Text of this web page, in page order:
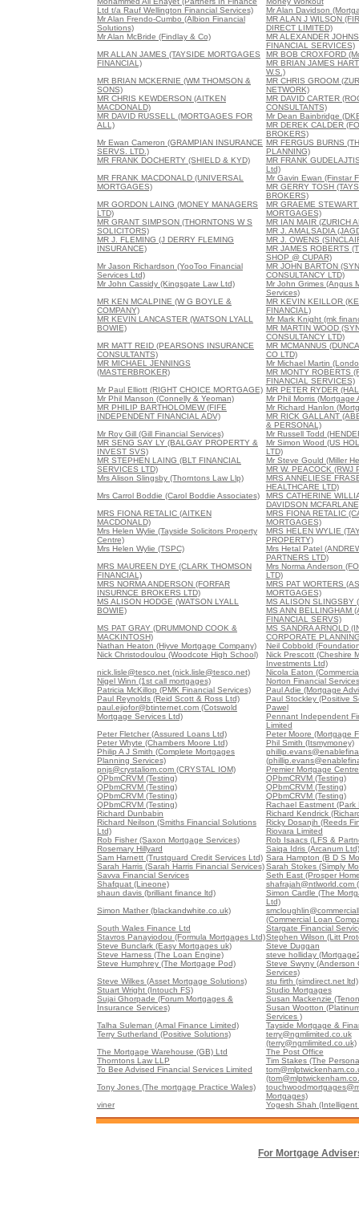
Ltd t/a Rauf Wellington Financial Services)
Mr Alan Davidson
Mr Alan Frendo-Cumbo (Albion Financial
Solutions)
MR ALAN J WILSON
DIRECT LIMITED)
Mr Alan McBride (Findlay & Co)
MR ALEXANDER
FINANCIAL SERVICES)
MR ALLAN JAMES (TAYSIDE MORTGAGES
FINANCIAL)
MR BOB CROXFORD
MR BRIAN JAMES
W.S.)
MR BRIAN MCKERNIE (WM THOMSON &
SONS)
MR CHRIS GROOM
NETWORK)
MR CHRIS KEWDERSON (AITKEN
MACDONALD)
MR DAVID CARTER
CONSULTANTS)
MR DAVID RUSSELL (MORTGAGES FOR
ALL)
Mr Dean Bainbridge
MR DEREK CALDER
BROKERS)
Mr Ewan Cameron (GRAMPIAN INSURANCE
SERVS. LTD.)
MR FERGUS BURNS
PLANNING)
MR FRANK DOCHERTY (SHIELD & KYD)
MR FRANK
Ltd)
MR FRANK MACDONALD (UNIVERSAL
MORTGAGES)
Mr Gavin Ewan (Finstar
MR GERRY TOSH
BROKERS)
MR GORDON LAING (MONEY MANAGERS
LTD)
MR GRAEME
MORTGAGES)
MR GRANT SIMPSON (THORNTONS W S
SOLICITORS)
MR IAN MAIR (ZURICH
MR J. AMALSADIA
MR J. FLEMING (J DERRY FLEMING
INSURANCE)
MR J. OWENS
MR JAMES ROBERTS
SHOP @ CUPAR)
Mr Jason Richardson (YooToo Financial
Services Ltd)
MR JOHN BARTON
CONSULTANCY LTD)
Mr John Cassidy (Kingsgate Law Ltd)
Mr John Grimes (Angus
Services)
MR KEN MCALPINE (W G BOYLE &
COMPANY)
MR KEVIN KEILLOR
FINANCIAL)
MR KEVIN LANCASTER (WATSON LYALL
BOWIE)
Mr Mark Knight (mk
MR MARTIN WOOD
CONSULTANCY LTD)
MR MATT REID (PEARSONS INSURANCE
CONSULTANTS)
MR MCMANNUS
CO LTD)
MR MICHAEL JENNINGS
(MASTERBROKER)
Mr Michael Martin
MR MONTY ROBERTS
FINANCIAL SERVICES)
Mr Paul Elliott (RIGHT CHOICE MORTGAGE) MR PETER RYDER
Mr Phil Manson (Connelly & Yeoman)
Mr Phil Morris (Mortgage
MR PHILIP BARTHOLOMEW (FIFE
INDEPENDENT FINANCIAL ADV)
Mr Richard Hanlon
MR RICK GALLANT
& PERSONAL)
Mr Roy Gill (Gill Financial Services)
Mr Russell Todd
MR SENG SAY LY (BALGAY PROPERTY &
INVEST SVS)
Mr Simon Wood (US
LTD)
MR STEPHEN LAING (BLT FINANCIAL
SERVICES LTD)
Mr Steve Gould (Miller
MR W. PEACOCK (RWJ
Mrs Alison Slingsby (Thorntons Law Llp)
MRS ANNELIESE
HEALTHCARE LTD)
Mrs Carrol Boddie (Carol Boddie Associates)
MRS CATHERINE
DAVIDSON
MRS FIONA RETALIC (AITKEN
MACDONALD)
MRS FIONA RETALIC
MORTGAGES)
Mrs Helen Wylie (Tayside Solicitors Property
Centre)
MRS HELEN WYLIE
PROPERTY)
Mrs Helen Wylie (TSPC)
Mrs Hetal Patel
PARTNERS LTD)
MRS MAUREEN DYE (CLARK THOMSON
FINANCIAL)
Mrs Norma Anderson
LTD)
MRS NORMA ANDERSON (FORFAR
INSURNCE BROKERS LTD)
MRS PAT WORTERS
MORTGAGES)
MS ALISON HODGE (WATSON LYALL
BOWIE)
MS ALISON SLINGSBY
MS ANN BELLINGHAM
FINANCIAL SERVS)
MS PAT GRAY (DRUMMOND COOK &
MACKINTOSH)
MS SANDRA ARNOLD
CORPORATE
Nathan Heaton (Hiyve Mortgage Company)
Neil Cobbold
Nick Christodoulou (Woodcote High School)
Nick Prescott (Cheshire
Investments Ltd)
nick.lisle@tesco.net (nick.lisle@tesco.net)
Nicola Eaton
Nigel Winn (1st call mortgages)
Norton Financial Services
Patricia McKillop (PMK Financial Services)
Paul Adie (Mortgage
Paul Reynolds (Reid Scott & Ross Ltd)
Paul Stockley (Positive
paul.ejiofor@btinternet.com (Cotswold
Mortgage Services Ltd)
Pawel
Pennant Independent
Limited
Peter Fletcher (Assured Loans Ltd)
Peter Moore (Mortgage
Peter Whyte (Chambers Moore Ltd)
Phil Smith (Itsmymoney)
Philip A J Smith (Complete Mortgages
Planning Services)
pnjs@crystaliom.com (CRYSTAL IOM)
Premier Mortgage
QPbmCRVM (Testing)
QPbmCRVM (Testing)
QPbmCRVM (Testing)
QPbmCRVM (Testing)
QPbmCRVM (Testing)
QPbmCRVM (Testing)
QPbmCRVM (Testing)
Rachael Eastment (Park
Richard Dunbabin
Richard Kendrick
Richard Neilson (Smiths Financial Solutions
Ltd)
Ricky Dosanjh (Reeds
Riovara Limited
Rob Fisher (Saxon Mortgage Services)
Rob Isaacs (LFS &
Rosemary Hillyard
Saiqa Idris (Arcanum Ltd)
Sam Harnett (Trustguard Credit Services Ltd) Sara Hampton (B D S
Sarah Harris (Sarah Harris Financial Services)Sarah Stokes (Simply
Savva Financial Services
Seth East (Prosper
Shafquat (Lineone)
shafrajah@ntlworld.com
shaun davis (brilliant finance ltd)
Simon Cardle (The
Ltd)
Simon Mather (blackandwhite.co.uk)
(Commercial Loan
South Wales Finance Ltd
Stargate Financial
Stavros Panayiodou (Formula Mortgages Ltd)Stephen Wilson (Litt
Steve Bunclark (Easy Mortgages uk)
Steve Duggan
Steve Harness (The Loan Engine)
steve holliday
Steve Humphrey (The Mortgage Pod)
Steve Swyny (Anderson
Services)
Steve Wilkes (Asset Mortgage Solutions)
stu firth (simdirect.net ltd)
Stuart Wright (Intouch FS)
Studio Mortgages
Sujai Ghorpade (Forum Mortgages &
Insurance Services)
Susan Mackenzie
Susan Wootton
Services )
Talha Suleman (Amal Finance Limited)
Tayside Mortgage &
Terry Sutherland (Positive Solutions)
terry@ngmlimited.co.uk
(terry@ngmlimited.co.uk)
The Mortgage Warehouse (GB) Ltd
The Post Office
Thorntons Law LLP
Tim Stakes (The
To Bee Advised Financial Services Limited
Tony Jones (The mortgage Practice Wales)
Mortgages)
viner
Yogesh Shah
For Mortgage